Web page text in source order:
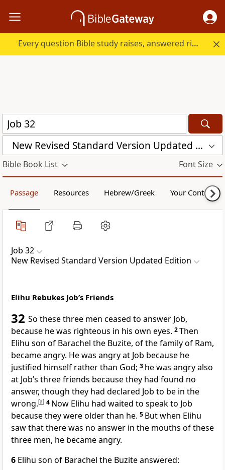
Every question Bible study raises, answered right here.
New Revised Standard Version Updated Edition (NRSVUE)
Bible Book List Font Size
Passage Resources Hebrew/Greek Your Content
Job 32
New Revised Standard Version Updated Edition
Elihu Rebukes Job’s Friends
32 So these three men ceased to answer Job,
because he was righteous in his own eyes. 2Then
Elihu son of Barachel the Buzite, of the family of Ram,
became angry. He was angry at Job because he
justified himself rather than God; 3 he was angry also
at Job’s three friends because they had found no
answer, though they had declared Job to be in the
wrong.[a] 4 Now Elihu had waited to speak to Job
because they were older than he. 5 But when Elihu
saw that there was no answer in the mouths of these
three men, he became angry.
6 Elihu son of Barachel the Buzite answered: